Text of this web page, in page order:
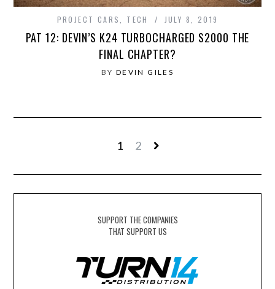
PROJECT CARS TECH JULY 8, 2019
PAT 12: DEVIN’S K24 TURBOCHARGED S2000 THE
FINAL CHAPTER?
BY DEVIN GILES
1 2
SUPPORT THE COMPANIES
THAT SUPPORT US